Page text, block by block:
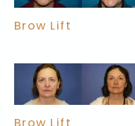
Brow Lift